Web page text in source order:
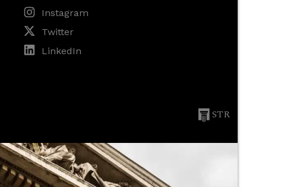
Instagram
Twitter
LinkedIn
STR